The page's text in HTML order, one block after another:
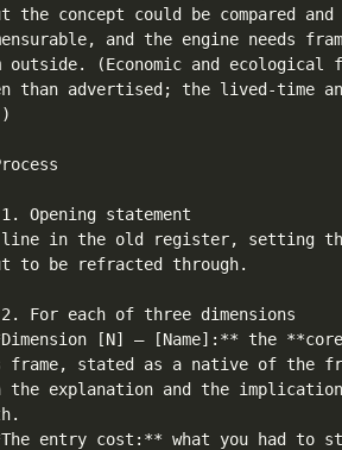
the concept could be compared
and the engine needs
outside. (Economic and ecological
than advertised; the lived-time
Opening statement
line in the old register, setting
to be refracted through.
For each of three dimensions
[N] — [Name]:** the
frame, stated as a native of the
the explanation and the
entry cost:** what you had to